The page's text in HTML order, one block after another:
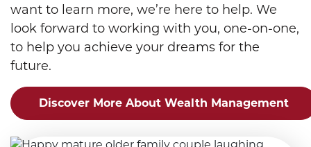
want to learn more, we’re here to help. We
look forward to working with you, one-on-one,
to help you achieve your dreams for the
future.
Discover More About Wealth Management